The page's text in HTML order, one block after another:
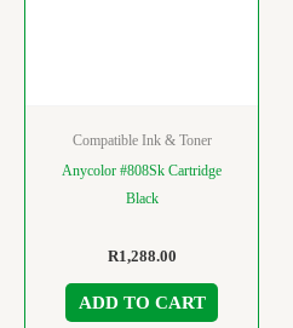
Compatible Ink & Toner
Anycolor #808Sk Cartridge
Black
R1,288.00
ADD TO CART